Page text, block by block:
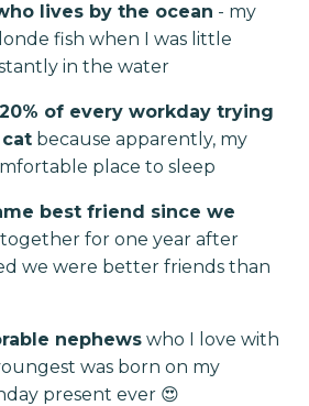
lives by the ocean - my
fish when I was little
in the water
of every workday trying
because apparently, my
place to sleep
best friend since we
for one year after
we were better friends than
nephews who I love with
was born on my
present ever 😍